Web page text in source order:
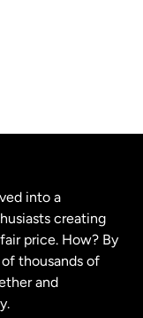
into a
creating
price. How? By
thousands of
and